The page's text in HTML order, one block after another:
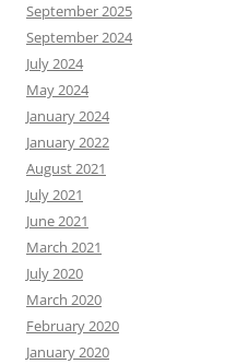
September 2025
September 2024
July 2024
May 2024
January 2024
January 2022
August 2021
July 2021
June 2021
March 2021
July 2020
March 2020
February 2020
January 2020